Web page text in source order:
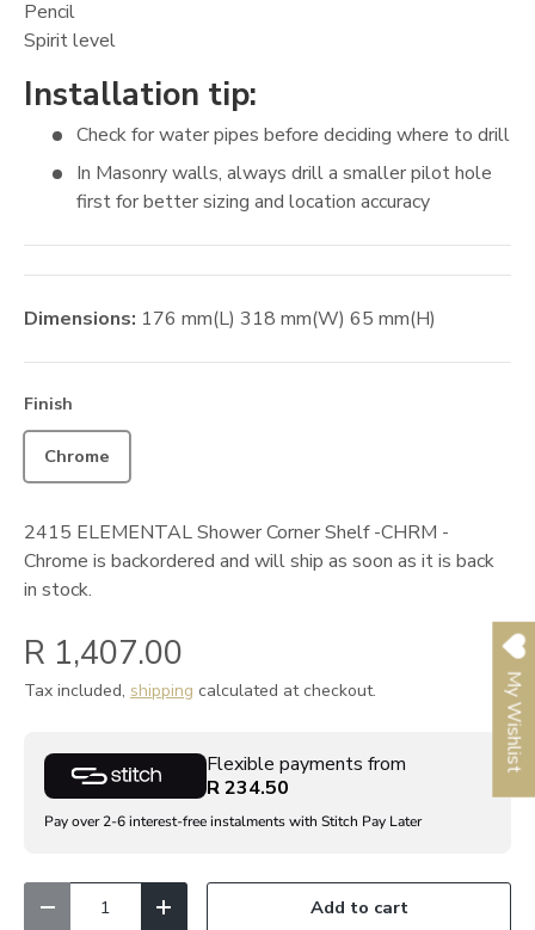
Pencil
Spirit level
Installation tip:
Check for water pipes before deciding where to drill
In Masonry walls, always drill a smaller pilot hole
first for better sizing and location accuracy
Dimensions: 176 mm(L) 318 mm(W) 65 mm(H)
Finish
Chrome
2415 ELEMENTAL Shower Corner Shelf -CHRM -
Chrome is backordered and will ship as soon as it is back
in stock.
R 1,407.00
Tax included, shipping calculated at checkout.
Flexible payments from
R 234.50
Pay over 2-6 interest-free instalments with Stitch Pay Later
Decrease quantityIncrease quantityAdd to cart
My Wishlist